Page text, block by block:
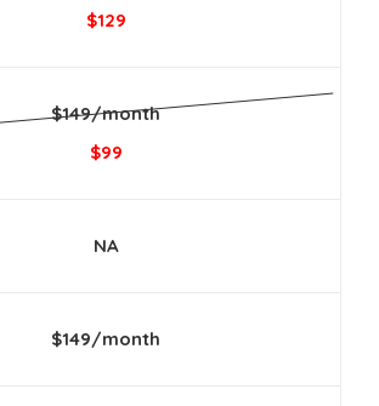
$129
$149/month
$99
NA
$149/month